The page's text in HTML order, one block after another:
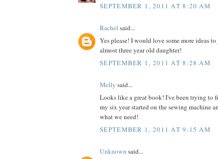
SEPTEMBER 1, 2011 AT 8:20 AM
Rachel said...
Yes please! I would love some more ideas
almost three year old daughter!
SEPTEMBER 1, 2011 AT 8:28 AM
Melly said...
Looks like a great book! I've been trying to
my six year started on the sewing machine
what we need!
SEPTEMBER 1, 2011 AT 9:15 AM
Unknown said...